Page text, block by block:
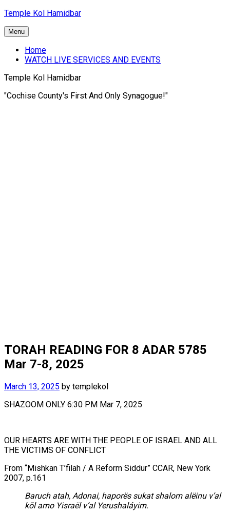
Skip
content
Temple Kol Hamidbar
Menu
Home
WATCH LIVE SERVICES AND EVENTS
Temple Kol Hamidbar
"Cochise County's First And Only Synagogue!"
TORAH READING FOR 8 ADAR 5785
Mar 7-8, 2025
March 13, 2025 by templekol
SHAZOOM ONLY 6:30 PM Mar 7, 2025
OUR HEARTS ARE WITH THE PEOPLE OF ISRAEL AND ALL
THE VICTIMS OF CONFLICT
From “Mishkan T’filah / A Reform Siddur” CCAR, New York
2007, p.161
Baruch atah, Adonai, haporës sukat shalom alëinu v’al
kōl amo Yisraël v’al Yerushaláyim.